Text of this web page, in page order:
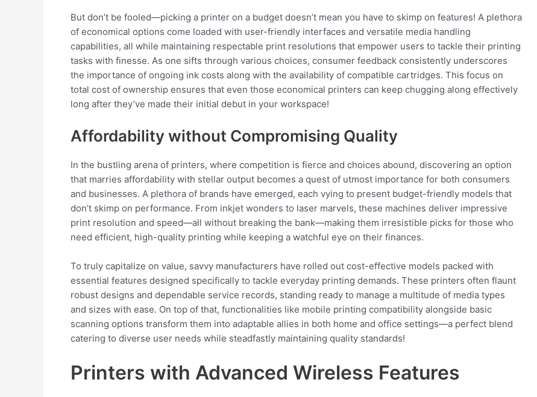
But don’t be fooled—picking a printer on a budget doesn’t mean you have to skimp on features! A plethora
of economical options come loaded with user-friendly interfaces and versatile media handling
capabilities, all while maintaining respectable print resolutions that empower users to tackle their printing
tasks with finesse. As one sifts through various choices, consumer feedback consistently underscores
the importance of ongoing ink costs along with the availability of compatible cartridges. This focus on
total cost of ownership ensures that even those economical printers can keep chugging along effectively
long after they’ve made their initial debut in your workspace!
Affordability without Compromising Quality
In the bustling arena of printers, where competition is fierce and choices abound, discovering an option
that marries affordability with stellar output becomes a quest of utmost importance for both consumers
and businesses. A plethora of brands have emerged, each vying to present budget-friendly models that
don’t skimp on performance. From inkjet wonders to laser marvels, these machines deliver impressive
print resolution and speed—all without breaking the bank—making them irresistible picks for those who
need efficient, high-quality printing while keeping a watchful eye on their finances.
To truly capitalize on value, savvy manufacturers have rolled out cost-effective models packed with
essential features designed specifically to tackle everyday printing demands. These printers often flaunt
robust designs and dependable service records, standing ready to manage a multitude of media types
and sizes with ease. On top of that, functionalities like mobile printing compatibility alongside basic
scanning options transform them into adaptable allies in both home and office settings—a perfect blend
catering to diverse user needs while steadfastly maintaining quality standards!
Printers with Advanced Wireless Features